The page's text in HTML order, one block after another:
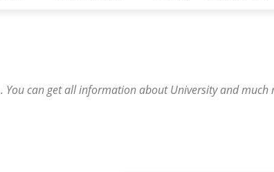
You can get all information about University and much